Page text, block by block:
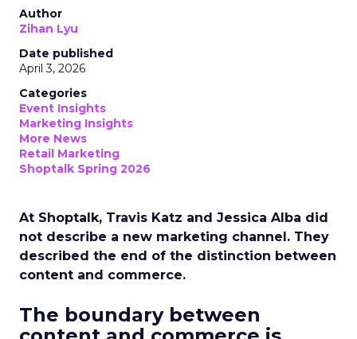
Author
Zihan Lyu
Date published
April 3, 2026
Categories
Event Insights
Marketing Insights
More News
Retail Marketing
Shoptalk Spring 2026
At Shoptalk, Travis Katz and Jessica Alba did
not describe a new marketing channel. They
described the end of the distinction between
content and commerce.
The boundary between